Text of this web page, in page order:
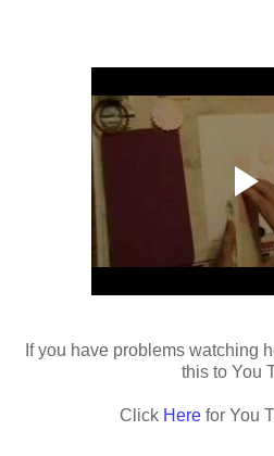
If you have problems watching
this to You
Click Here for You